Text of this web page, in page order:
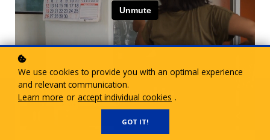
We use cookies to provide you with an optimal experience
and relevant communication.
Learn more or accept individual cookies .
GOT IT!